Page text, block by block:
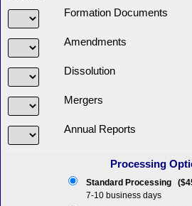
Formation Documents
Amendments
Dissolution
Mergers
Annual Reports
Processing
Standard Processing
7-10 business days